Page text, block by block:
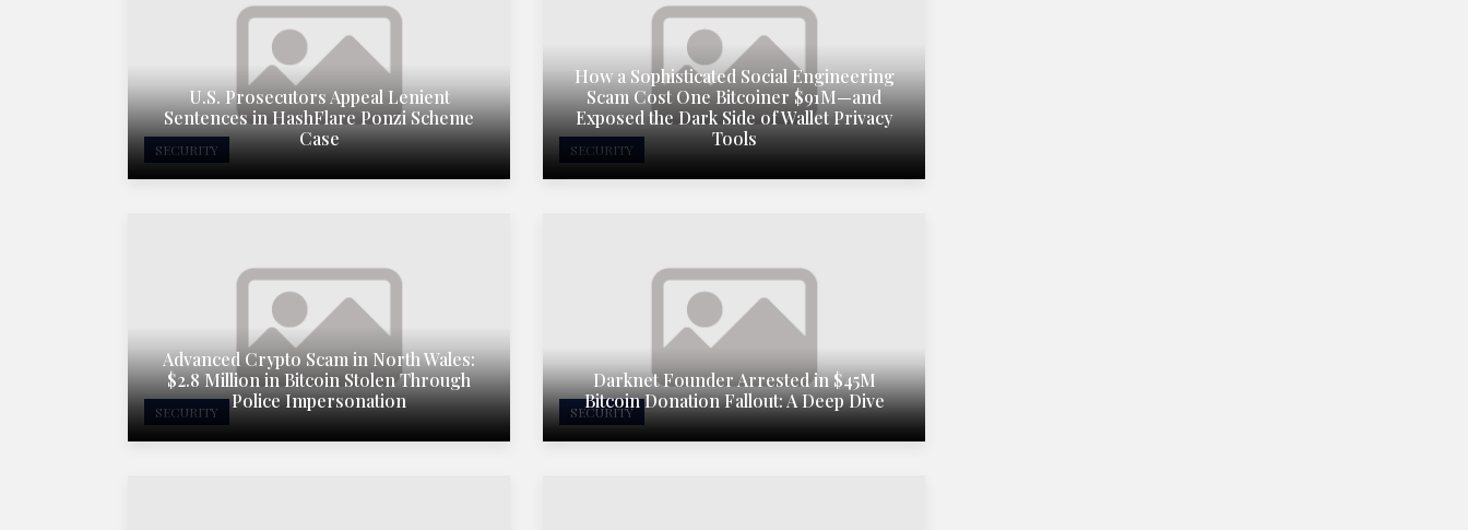
SECURITY
U.S. Prosecutors Appeal Lenient
Sentences in HashFlare Ponzi Scheme
Case
SECURITY
How a Sophisticated Social Engineering
Scam Cost One Bitcoiner $91M—and
Exposed the Dark Side of Wallet Privacy
Tools
SECURITY
Advanced Crypto Scam in North Wales:
$2.8 Million in Bitcoin Stolen Through
Police Impersonation
SECURITY
Darknet Founder Arrested in $45M
Bitcoin Donation Fallout: A Deep Dive